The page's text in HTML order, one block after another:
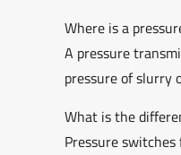
Where is a
A pressure
pressure of slurry
What is the
Pressure